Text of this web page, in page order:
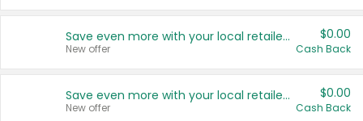
Save even more with your local retailers
New offer
$0.00
Cash Back
Save even more with your local retailers
New offer
$0.00
Cash Back